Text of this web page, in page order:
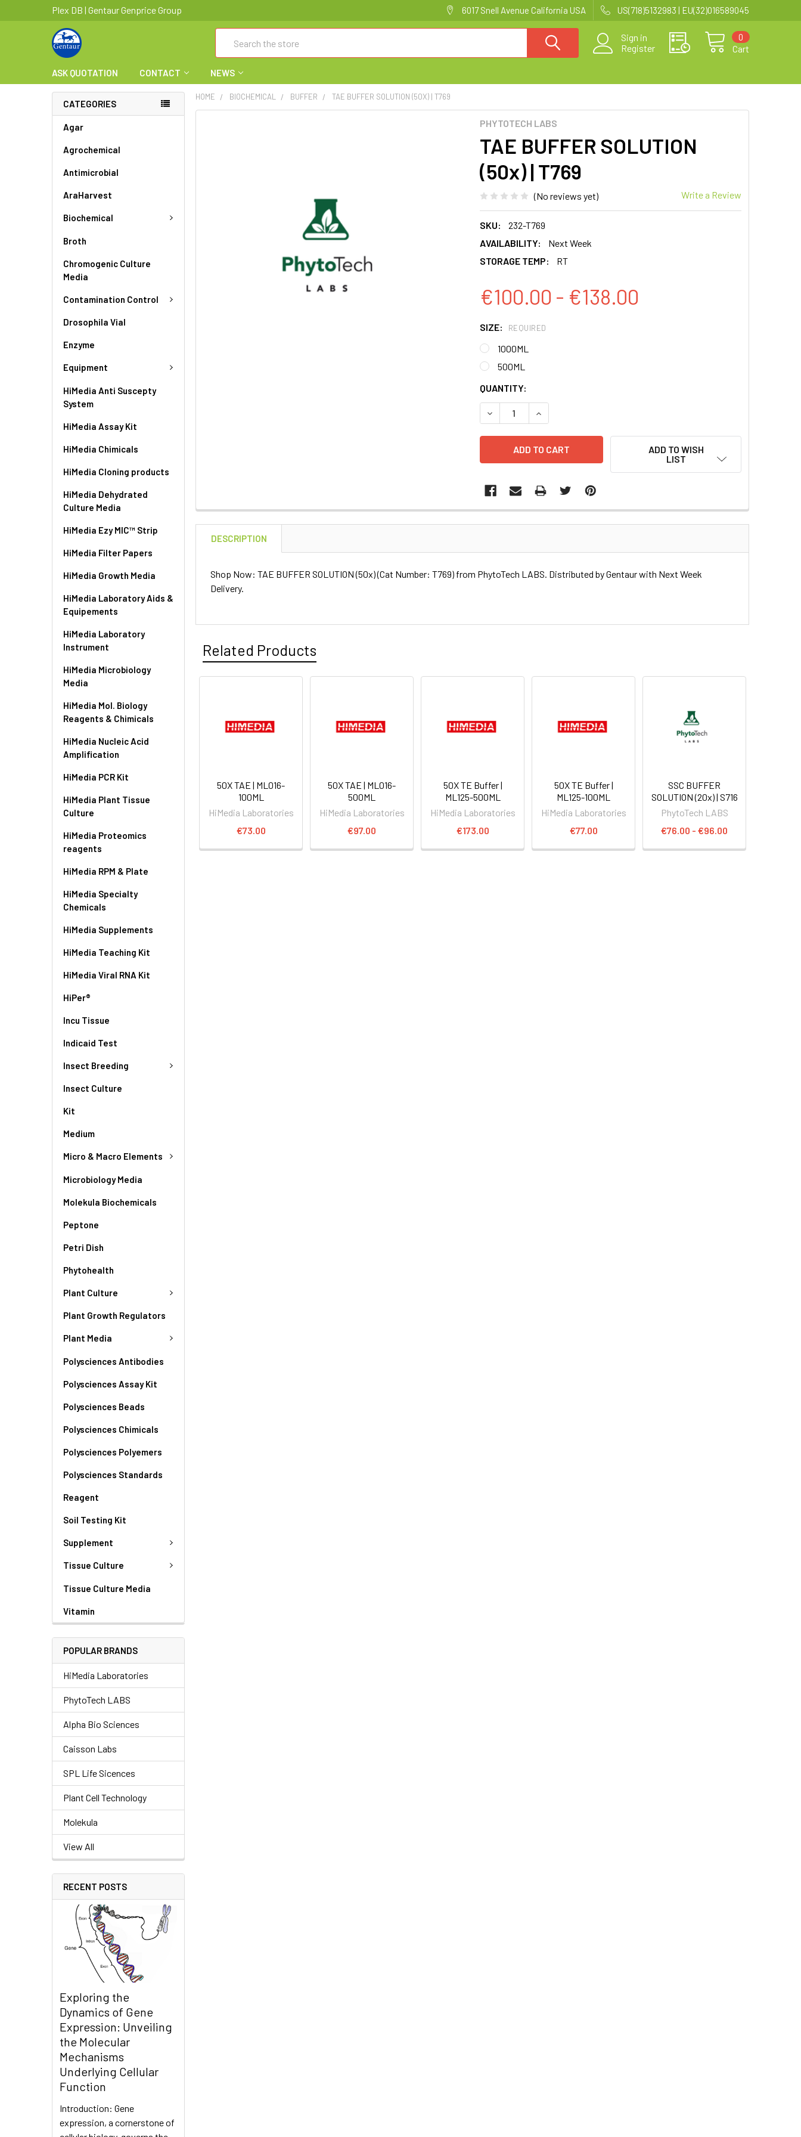
Plex DB | Gentaur Genprice Group 6017 Snell Avenue California USA US(718)5132983 | EU(32)016589045
Sign in
Register
Cart
0
ASK QUOTATION CONTACT NEWS
CATEGORIES
Agar
Agrochemical
Antimicrobial
AraHarvest
Biochemical
Broth
Chromogenic Culture
Media
Contamination Control
Drosophila Vial
Enzyme
Equipment
HiMedia Anti Suscepty
System
HiMedia Assay Kit
HiMedia Chimicals
HiMedia Cloning products
HiMedia Dehydrated
Culture Media
HiMedia Ezy MIC™ Strip
HiMedia Filter Papers
HiMedia Growth Media
HiMedia Laboratory Aids &
Equipements
HiMedia Laboratory
Instrument
HiMedia Microbiology
Media
HiMedia Mol. Biology
Reagents & Chimicals
HiMedia Nucleic Acid
Amplification
HiMedia PCR Kit
HiMedia Plant Tissue
Culture
HiMedia Proteomics
reagents
HiMedia RPM & Plate
HiMedia Specialty
Chemicals
HiMedia Supplements
HiMedia Teaching Kit
HiMedia Viral RNA Kit
HiPer®
Incu Tissue
Indicaid Test
Insect Breeding
Insect Culture
Kit
Medium
Micro & Macro Elements
Microbiology Media
Molekula Biochemicals
Peptone
Petri Dish
Phytohealth
Plant Culture
Plant Growth Regulators
Plant Media
Polysciences Antibodies
Polysciences Assay Kit
Polysciences Beads
Polysciences Chimicals
Polysciences Polyemers
Polysciences Standards
Reagent
Soil Testing Kit
Supplement
Tissue Culture
Tissue Culture Media
Vitamin
POPULAR BRANDS
HiMedia Laboratories
PhytoTech LABS
Alpha Bio Sciences
Caisson Labs
SPL Life Sicences
Plant Cell Technology
Molekula
View All
RECENT POSTS
Exploring the
Dynamics of Gene
Expression: Unveiling
the Molecular
Mechanisms
Underlying Cellular
Function
Introduction: Gene
expression, a cornerstone of
HOME BIOCHEMICAL BUFFER TAE BUFFER SOLUTION (50X) | T769
PHYTOTECH LABS
TAE BUFFER SOLUTION
(50x) | T769
(No reviews yet) Write a Review
SKU:
232-T769
AVAILABILITY:
Next Week
STORAGE TEMP:
RT
€100.00 - €138.00
SIZE: REQUIRED
1000ML
500ML
CURRENT
STOCK:
QUANTITY:
DECREASE QUANTITY:INCREASE QUANTITY:
ADD TO WISH
LIST
DESCRIPTION
Shop Now: TAE BUFFER SOLUTION (50x) (Cat Number: T769) from PhytoTech LABS. Distributed by Gentaur with Next Week
Delivery.
Related Products
50X TAE | ML016-
100ML
HiMedia Laboratories
€73.00
50X TAE | ML016-
500ML
HiMedia Laboratories
€97.00
50X TE Buffer |
ML125-500ML
HiMedia Laboratories
€173.00
50X TE Buffer |
ML125-100ML
HiMedia Laboratories
€77.00
SSC BUFFER
SOLUTION (20x) | S716
PhytoTech LABS
€76.00 - €96.00